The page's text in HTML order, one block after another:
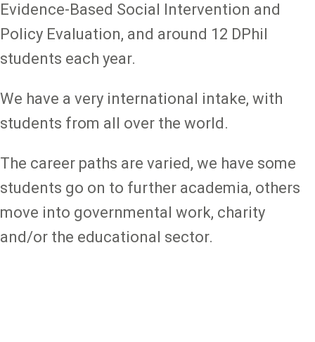
Evidence-Based Social Intervention and
Policy Evaluation, and around 12 DPhil
students each year.
We have a very international intake, with
students from all over the world.
The career paths are varied, we have some
students go on to further academia, others
move into governmental work, charity
and/or the educational sector.